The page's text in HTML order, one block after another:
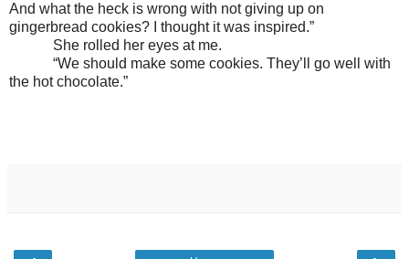
And what the heck is wrong with not giving up on
gingerbread cookies? I thought it was inspired.”
She rolled her eyes at me.
“We should make some cookies. They’ll go well with
the hot chocolate.”